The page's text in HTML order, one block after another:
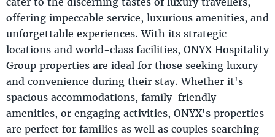
offering impeccable service, luxurious amenities, and
unforgettable experiences. With its strategic
locations and world-class facilities, ONYX Hospitality
Group properties are ideal for those seeking luxury
and convenience during their stay. Whether it's
spacious accommodations, family-friendly
amenities, or engaging activities, ONYX's properties
are perfect for families as well as couples searching